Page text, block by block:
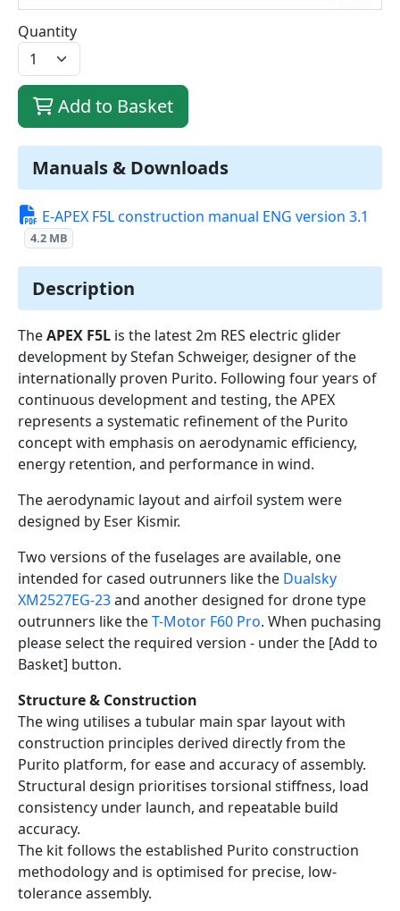
Description
TheAPEX F5L is the latest 2m RES electric glider
development by Stefan Schweiger, designer of the
internationally proven Purito. Following four years of
continuous development and testing, the APEX
represents a systematic refinement of the Purito
concept with emphasis on aerodynamic efficiency,
energy retention, and performance in wind.
The aerodynamic layout and airfoil system were
designed by Eser Kismir.
Two versions of the fuselages are available, one
intended for cased outrunners like the Dualsky
XM2527EG-23and another designed for drone type
outrunners like theT-Motor F60 Pro. When puchasing
please select the required version - under the [Add to
Basket] button.
Structure & Construction
The wing utilises a tubular main spar layout with
construction principles derived directly from the
Purito platform, for ease and accuracy of assembly.
Structural design prioritises torsional stiffness, load
consistency under launch, and repeatable build
accuracy.
The kit follows the established Purito construction
methodology and is optimised for precise, low-
tolerance assembly.
Quantity
Add to Basket
Manuals & Downloads
E-APEX F5L construction manual ENG version 3.1
4.2 MB